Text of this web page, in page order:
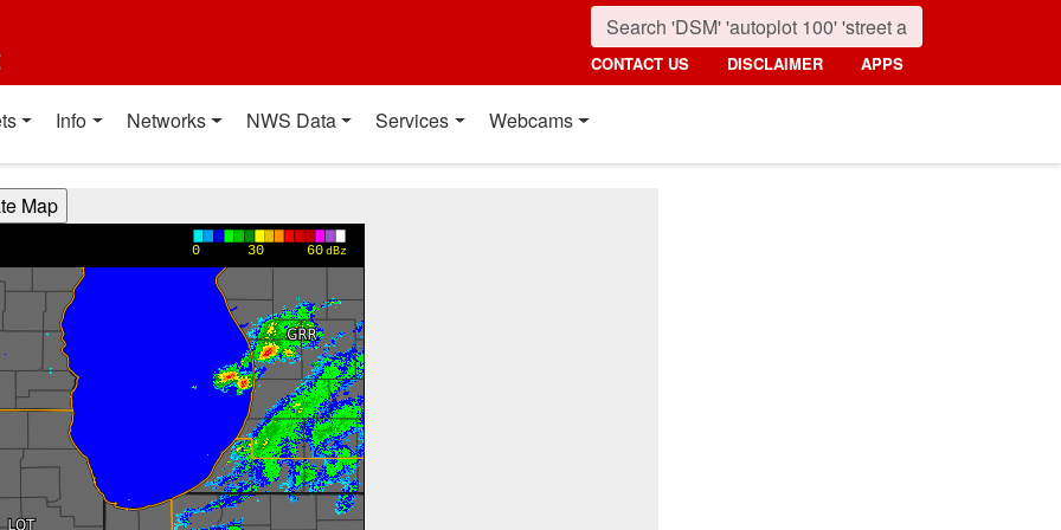
CONTACT US DISCLAIMER APPS
Info Networks NWS Data Services Webcams